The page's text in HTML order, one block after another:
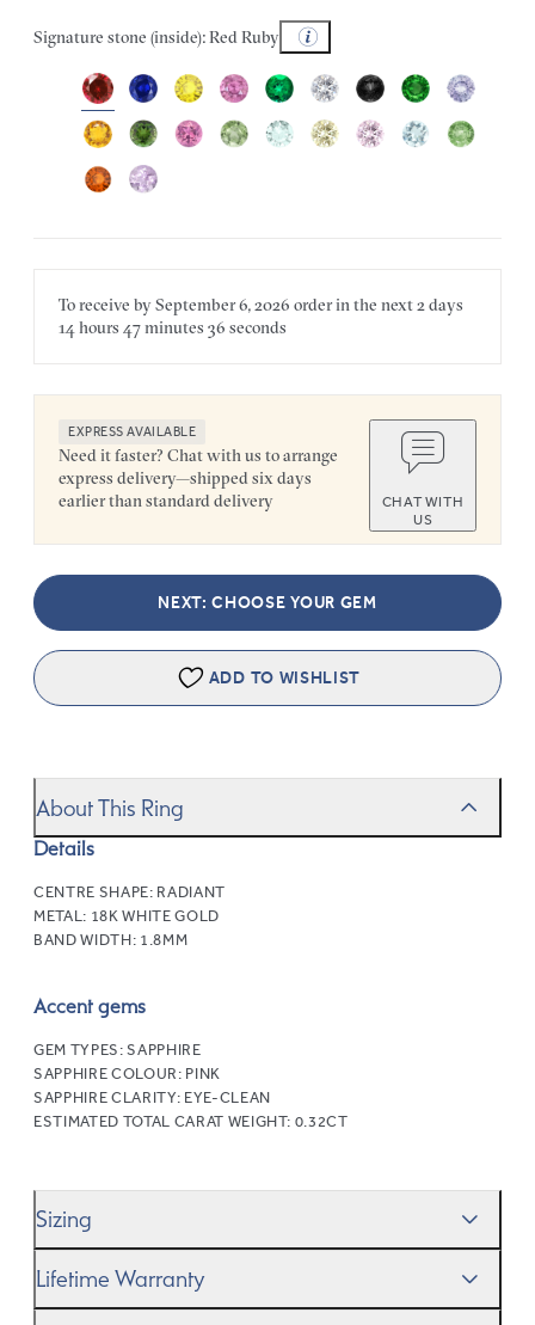
Signature stone (inside): Red Ruby
To receive bySeptember 6, 2026 order in the next2 days
14 hours 47 minutes 36 seconds
EXPRESS AVAILABLE
Need it faster? Chat with us to arrange
express delivery—shipped six days
earlier than standard delivery
CHAT WITH
US
NEXT: CHOOSE YOUR GEM
ADD TO WISHLIST
About This Ring
Details
CENTRE SHAPE: RADIANT
METAL: 18K WHITE GOLD
BAND WIDTH: 1.8MM
Accent gems
GEM TYPES:SAPPHIRE
SAPPHIRE COLOUR: PINK
SAPPHIRE CLARITY: EYE-CLEAN
ESTIMATED TOTAL CARAT WEIGHT: 0.32CT
Sizing
Size Guide to gauge the size. And remember, if it’s not
Lifetime Warranty